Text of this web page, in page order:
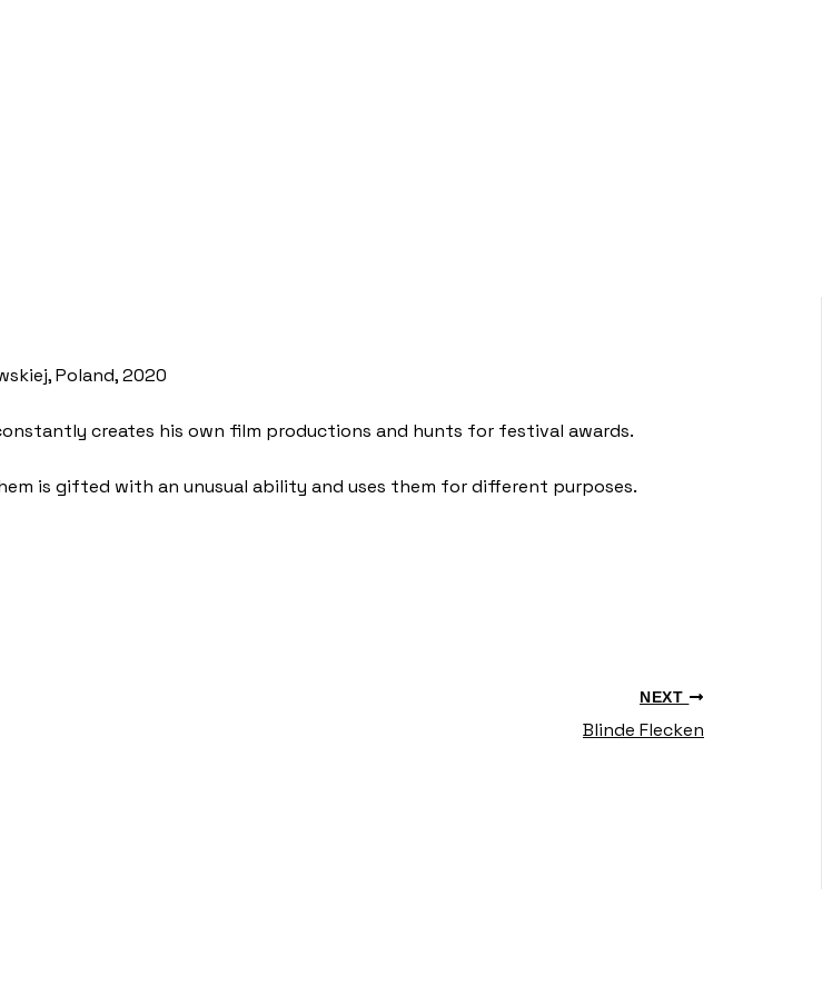
Poland, 2020
constantly creates his own film productions and hunts for festival awards.
is gifted with an unusual ability and uses them for different purposes.
NEXT
Blinde Flecken